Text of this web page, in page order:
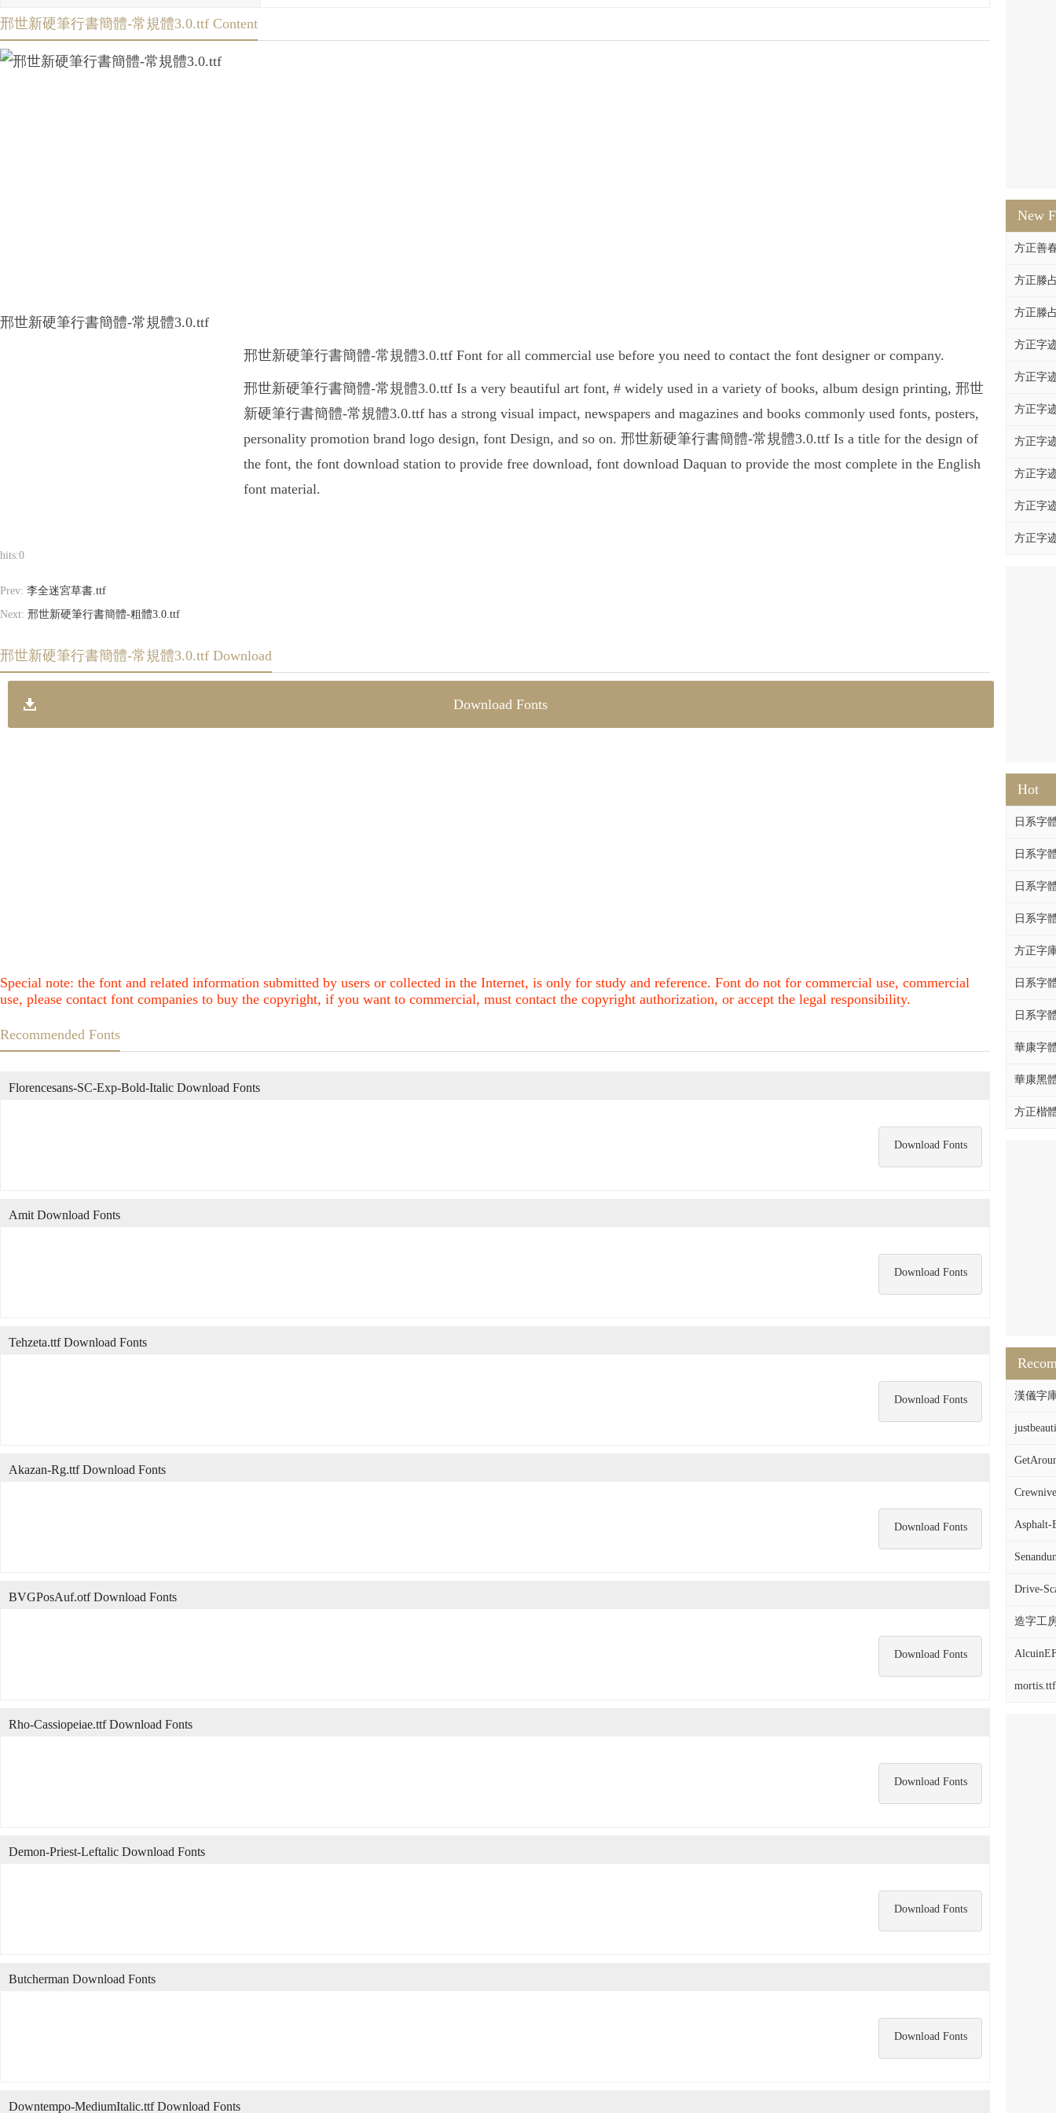
New
方正善
方正滕
方正滕
方正字
方正字
方正字
方正字
方正字
方正字
方正字
Hot
日系字
日系字
日系字
日系字
方正字
日系字
日系字
華康字
華康黑
方正楷
漢儀字
Asphalt-
Drive-
造字工
mortis.ttf
邢世新硬筆行書簡體-常規體3.0.ttf Content
邢世新硬筆行書簡體-常規體3.0.ttf
邢世新硬筆行書簡體-常規體3.0.ttf Font for all commercial use before you need to contact the font designer or company.
邢世新硬筆行書簡體-常規體3.0.ttf Is a very beautiful art font, # widely used in a variety of books, album design printing, 邢世
新硬筆行書簡體-常規體3.0.ttf has a strong visual impact, newspapers and magazines and books commonly used fonts, posters,
personality promotion brand logo design, font Design, and so on. 邢世新硬筆行書簡體-常規體3.0.ttf Is a title for the design of
the font, the font download station to provide free download, font download Daquan to provide the most complete in the English
font material.
hits:0
Prev: 李全迷宮草書.ttf
Next: 邢世新硬筆行書簡體-粗體3.0.ttf
邢世新硬筆行書簡體-常規體3.0.ttf Download
Download Fonts
Special note: the font and related information submitted by users or collected in the Internet, is only for study and reference. Font do not for commercial use, commercial
use, please contact font companies to buy the copyright, if you want to commercial, must contact the copyright authorization, or accept the legal responsibility.
Recommended Fonts
Download Fonts
Florencesans-SC-Exp-Bold-Italic Download Fonts
Download Fonts
Amit Download Fonts
Download Fonts
Tehzeta.ttf Download Fonts
Download Fonts
Akazan-Rg.ttf Download Fonts
Download Fonts
BVGPosAuf.otf Download Fonts
Download Fonts
Rho-Cassiopeiae.ttf Download Fonts
Download Fonts
Demon-Priest-Leftalic Download Fonts
Download Fonts
Butcherman Download Fonts
Downtempo-MediumItalic.ttf Download Fonts